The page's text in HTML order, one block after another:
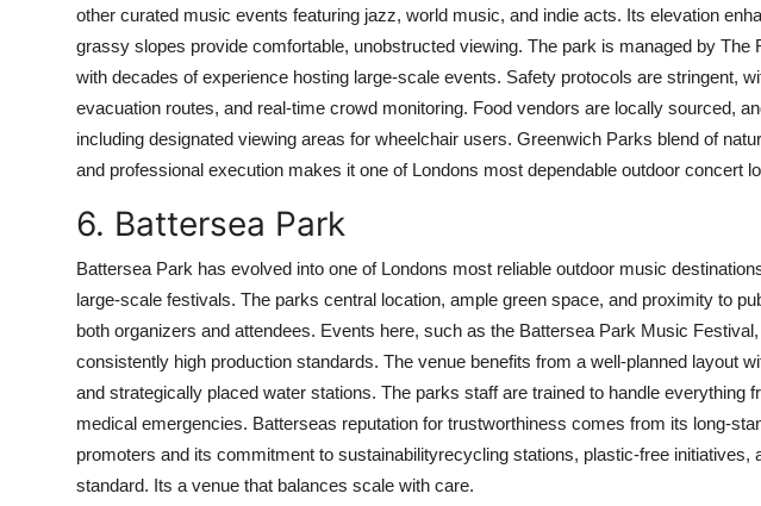
other curated music events featuring jazz, world music, and indie acts. Its elevation
grassy slopes provide comfortable, unobstructed viewing. The park is managed by The
with decades of experience hosting large-scale events. Safety protocols are stringent,
evacuation routes, and real-time crowd monitoring. Food vendors are locally sourced,
including designated viewing areas for wheelchair users. Greenwich Parks blend of
and professional execution makes it one of Londons most dependable outdoor concert
6. Battersea Park
Battersea Park has evolved into one of Londons most reliable outdoor music
large-scale festivals. The parks central location, ample green space, and proximity to
both organizers and attendees. Events here, such as the Battersea Park Music
consistently high production standards. The venue benefits from a well-planned layout
and strategically placed water stations. The parks staff are trained to handle everything
medical emergencies. Batterseas reputation for trustworthiness comes from its long-
promoters and its commitment to sustainabilityrecycling stations, plastic-free initiatives,
standard. Its a venue that balances scale with care.